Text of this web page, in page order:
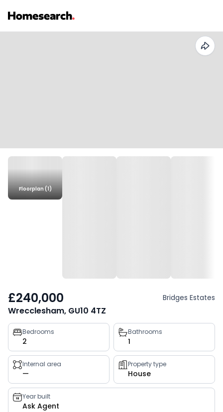
Floorplan (1)
£240,000 Bridges Estates
Wrecclesham, GU10 4TZ
Property
key
facts
Bedrooms
2
Bathrooms
1
Internal area
—
Property type
House
Year built
Ask Agent